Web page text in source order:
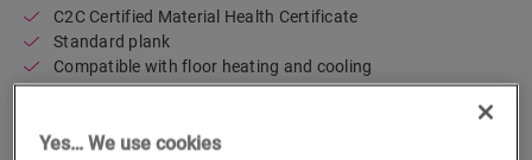
C2C Certified Material Health Certificate
Standard plank
Compatible with floor heating and cooling
Lifetime residential warranty
Yes… We use cookies